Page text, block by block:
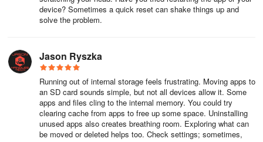
device? Sometimes a quick reset can shake things up and
solve the problem.
Jason Ryszka
Running out of internal storage feels frustrating. Moving apps to
an SD card sounds simple, but not all devices allow it. Some
apps and files cling to the internal memory. You could try
clearing cache from apps to free up some space. Uninstalling
unused apps also creates breathing room. Exploring what can
be moved or deleted helps too. Check settings; sometimes,